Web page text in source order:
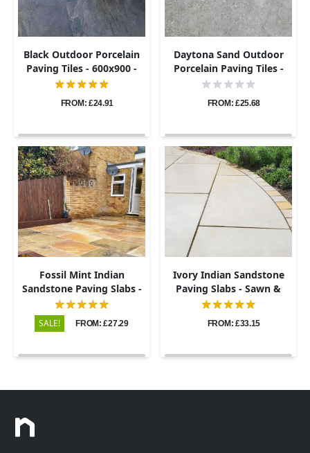
Black Outdoor Porcelain
Paving Tiles - 600x900 -
20mm
FROM: £24.91
Daytona Sand Outdoor
Porcelain Paving Tiles -
600x900 - 20mm
FROM: £25.68
Fossil Mint Indian
Sandstone Paving Slabs -
Riven - 600x900 - 22mm
SALE! FROM: £27.29
Ivory Indian Sandstone
Paving Slabs - Sawn &
Honed - 600x900 - 20mm
FROM: £33.15